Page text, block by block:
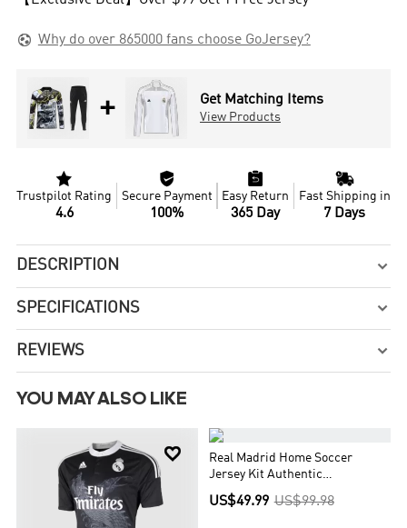
 Why do over 865000 fans choose GoJersey?
+ Get Matching Items
View Products

Trustpilot Rating
4.6

Secure Payment
100%

Easy Return
365 Day

Fast Shipping in
7 Days
DESCRIPTION 
SPECIFICATIONS 
REVIEWS 
YOU MAY ALSO LIKE

Real Madrid Home Soccer
Jersey Kit Authentic
(Jersey+Shorts)
US$49.99 US$99.98